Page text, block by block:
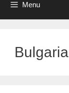
Menu
Bulgaria